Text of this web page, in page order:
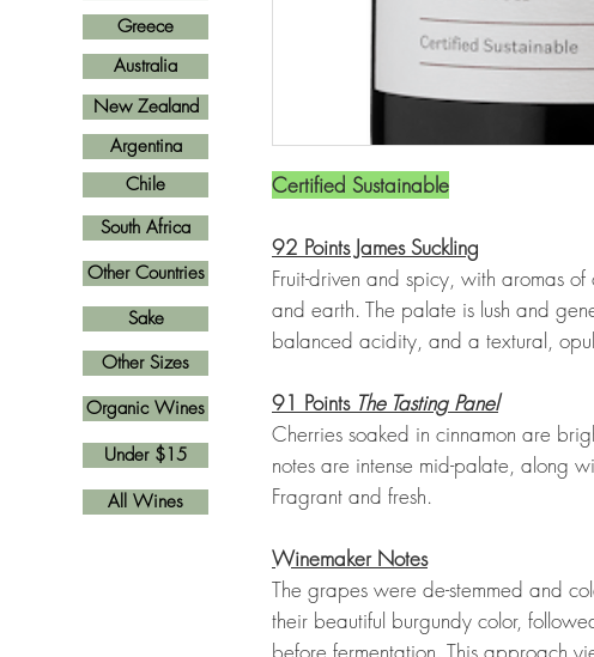
Certified Sustainable
92 Points James Suckling
Fruit-driven and spicy, with aromas
and earth. The palate is lush and
balanced acidity, and a textural,
91 Points The Tasting Panel
Cherries soaked in cinnamon are
notes are intense mid-palate, along
Fragrant and fresh.
Winemaker Notes
The grapes were de-stemmed and
their beautiful burgundy color,
Greece
Argentina
New Zealand
Australia
Other Countries
South Africa
Other Sizes
Chile
All Wines
Sake
Organic Wines
Under $15